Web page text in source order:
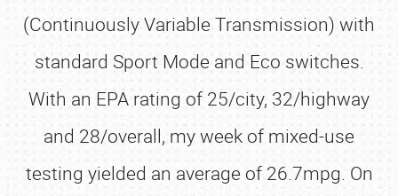
(Continuously Variable Transmission) with
standard Sport Mode and Eco switches.
With an EPA rating of 25/city, 32/highway
and 28/overall, my week of mixed-use
testing yielded an average of 26.7mpg. On